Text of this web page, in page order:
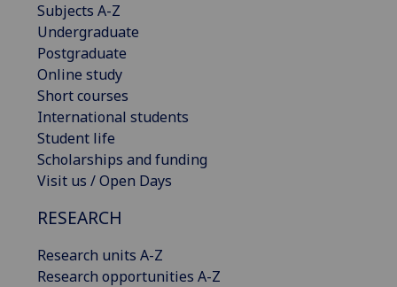
Subjects A-Z
Undergraduate
Postgraduate
Online study
Short courses
International students
Student life
Scholarships and funding
Visit us / Open Days
RESEARCH
Research units A-Z
Research opportunities A-Z